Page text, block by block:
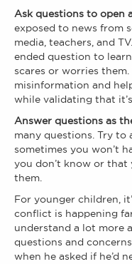
Ask questions to open
exposed to news from
media, teachers, and
ended question to
scares or worries
misinformation and
while validating that
Answer questions as
many questions. Try to
sometimes you won’t
you don’t know or that
them.
For younger children,
conflict is happening
understand a lot more
questions and
when he asked if he’d